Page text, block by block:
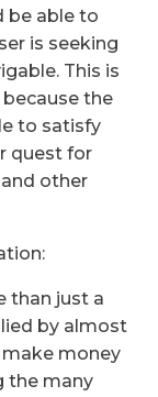
be able to
is seeking
This is
the
to satisfy
quest for
other
than just a
by almost
money
the many